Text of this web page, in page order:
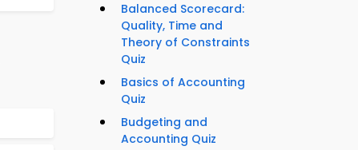
Balanced Scorecard:
Quality, Time and
Theory of Constraints
Quiz
Basics of Accounting
Quiz
Budgeting and
Accounting Quiz